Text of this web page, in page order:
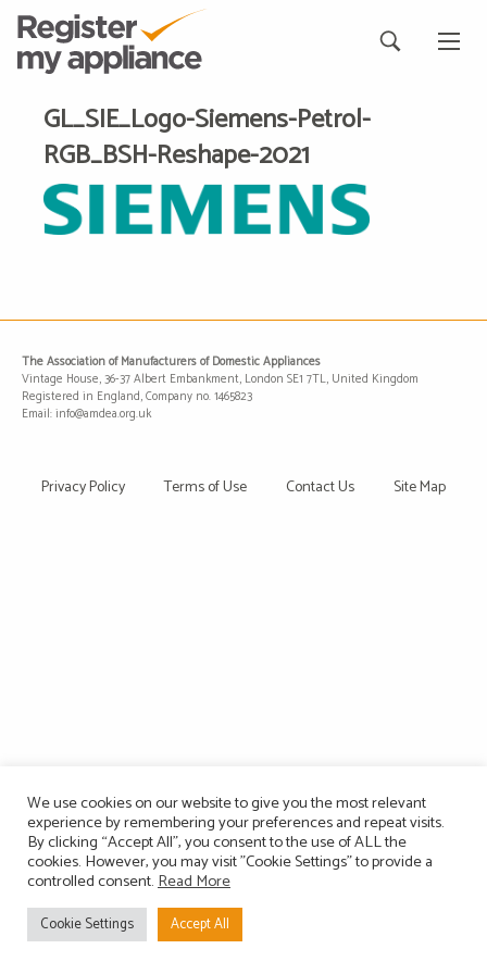
GL_SIE_Logo-Siemens-Petrol-
RGB_BSH-Reshape-2021
The Association of Manufacturers of Domestic Appliances
Vintage House, 36-37 Albert Embankment, London SE1 7TL, United Kingdom
Registered in England, Company no. 1465823
Email: info@amdea.org.uk
Privacy Policy Terms of Use Contact Us Site Map
We use cookies on our website to give you the most relevant
experience by remembering your preferences and repeat visits.
By clicking “Accept All”, you consent to the use of ALL the
cookies. However, you may visit "Cookie Settings" to provide a
controlled consent.Read More
Cookie Settings Accept All